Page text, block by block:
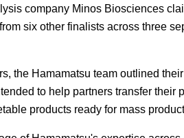
company Minos Biosciences
six other finalists across three
the Hamamatsu team outlined
to help partners transfer their
products ready for mass